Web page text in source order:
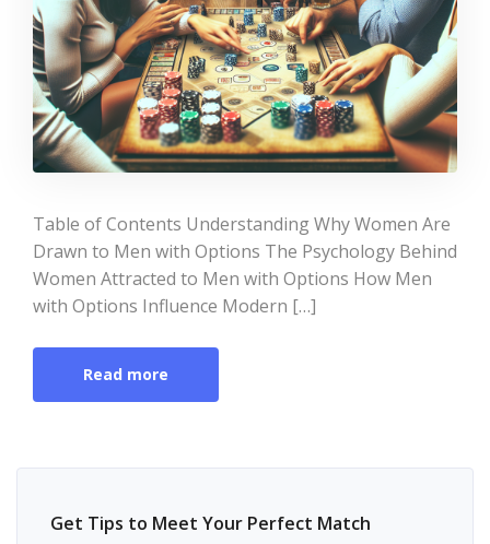
Table of Contents Understanding Why Women Are
Drawn to Men with Options The Psychology Behind
Women Attracted to Men with Options How Men
with Options Influence Modern […]
Read more
Get Tips to Meet Your Perfect Match